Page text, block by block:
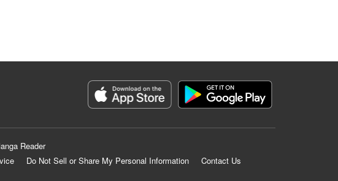
Reader
Do Not Sell or Share My Personal Information
Contact Us